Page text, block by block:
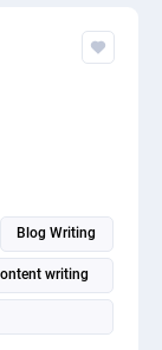
Blog Writing
writing